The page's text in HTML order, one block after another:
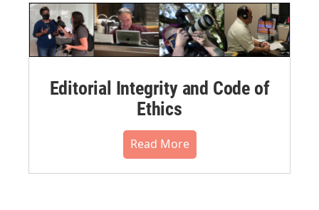
Editorial Integrity and Code of
Ethics
Read More